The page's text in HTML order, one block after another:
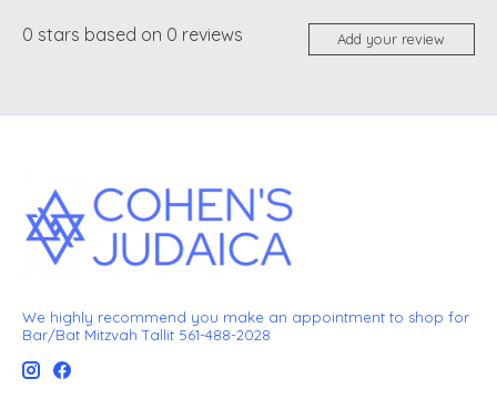
0 stars based on 0 reviews Add your review
We highly recommend you make an appointment to shop for
Bar/Bat Mitzvah Tallit 561-488-2028